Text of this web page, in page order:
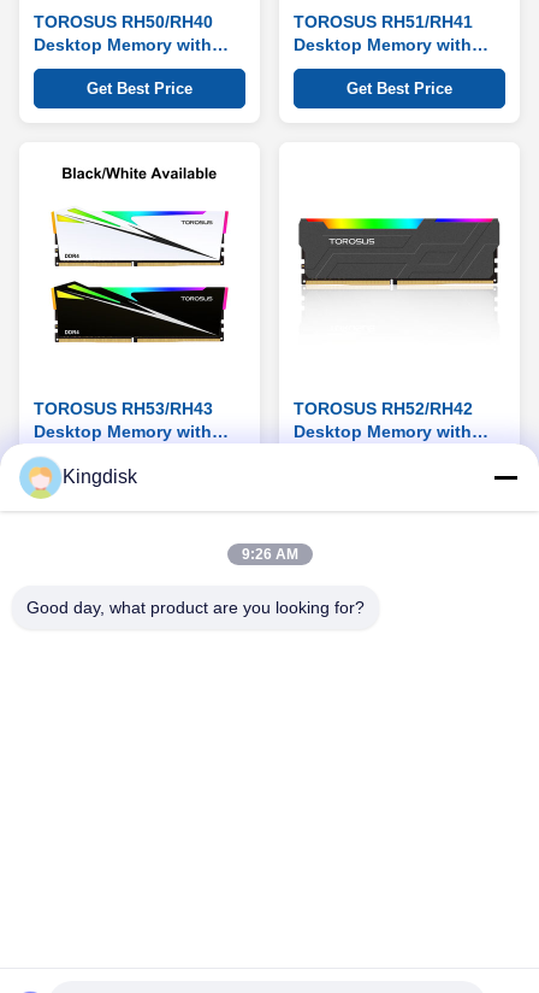
TOROSUS RH50/RH40
Desktop Memory with
RGB Heat Sink Series
Get Best Price
TOROSUS RH51/RH41
Desktop Memory with
RGB Heat Sink Series
Get Best Price
TOROSUS RH53/RH43
Desktop Memory with
RGB Heat Sink Series
Get Best Price
TOROSUS RH52/RH42
Desktop Memory with
2
Kingdisk
9:26 AM
Good day, what product are you looking for?